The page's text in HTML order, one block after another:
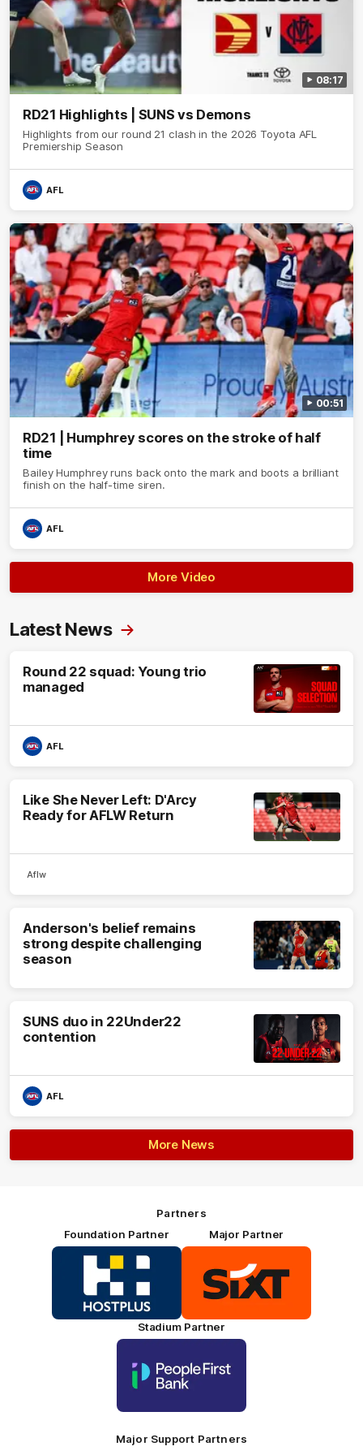
08:17
RD21 Highlights | SUNS vs Demons
Highlights from our round 21 clash in the 2026 Toyota AFL
Premiership Season
AFL
00:51
RD21 | Humphrey scores on the stroke of half
time
Bailey Humphrey runs back onto the mark and boots a brilliant
finish on the half-time siren.
AFL
More Video
Latest News
Round 22 squad: Young trio
managed
AFL
Like She Never Left: D'Arcy
Ready for AFLW Return
Aflw
Anderson's belief remains
strong despite challenging
season
SUNS duo in 22Under22
contention
AFL
More News
Partners
Foundation Partner
Logo
of
HOSTPLUS_Primary
Partner
Major Partner
of
partner
SIXT_Primary
Stadium Partner
partner
People
Bank_Primary
Major Support Partners